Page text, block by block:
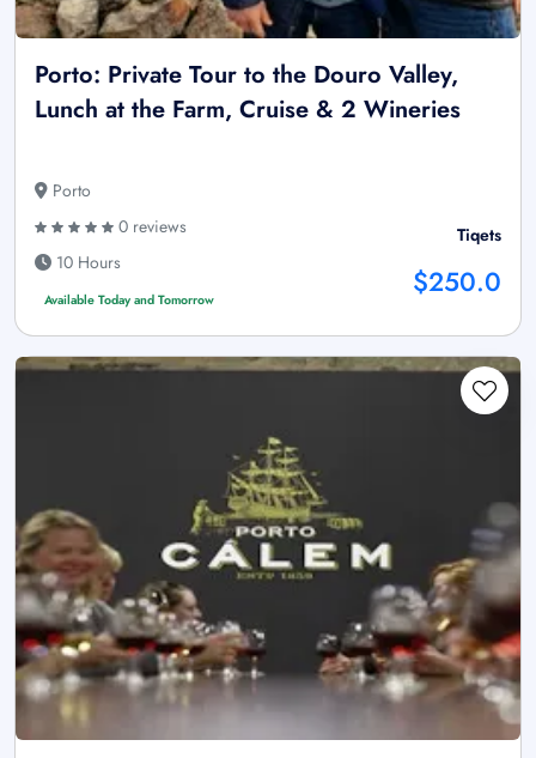
Porto: Private Tour to the Douro Valley,
Lunch at the Farm, Cruise & 2 Wineries
Porto
0 reviews
10 Hours
Available Today and Tomorrow
Tiqets
$250.0